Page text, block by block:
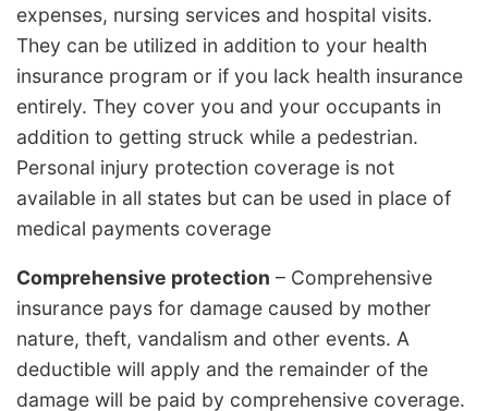
expenses, nursing services and hospital visits.
They can be utilized in addition to your health
insurance program or if you lack health insurance
entirely. They cover you and your occupants in
addition to getting struck while a pedestrian.
Personal injury protection coverage is not
available in all states but can be used in place of
medical payments coverage
Comprehensive protection – Comprehensive
insurance pays for damage caused by mother
nature, theft, vandalism and other events. A
deductible will apply and the remainder of the
damage will be paid by comprehensive coverage.